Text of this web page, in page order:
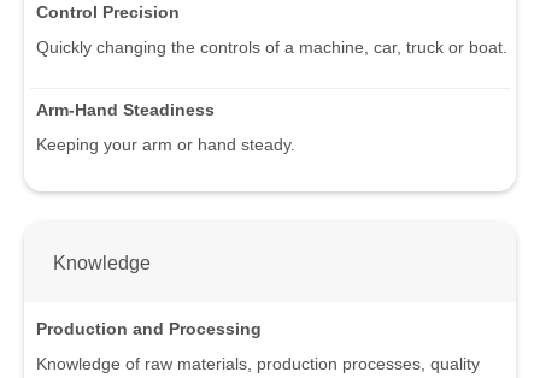
Control Precision
Quickly changing the controls of a machine, car, truck or boat.
Arm-Hand Steadiness
Keeping your arm or hand steady.
Knowledge
Production and Processing
Knowledge of raw materials, production processes, quality